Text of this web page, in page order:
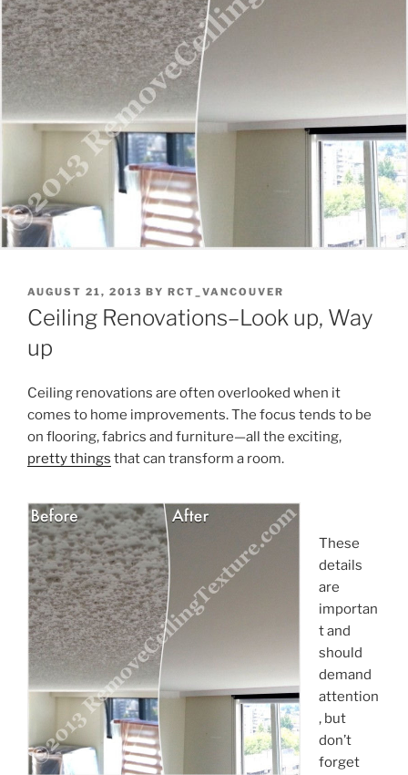
POSTED
ON
AUGUST 21, 2013 BY RCT_VANCOUVER
Ceiling Renovations–Look up, Way
up
Ceiling renovations are often overlooked when it
comes to home improvements. The focus tends to be
on flooring, fabrics and furniture—all the exciting,
pretty things that can transform a room.
These
details
are
importan
t and
should
demand
attention
, but
don’t
forget